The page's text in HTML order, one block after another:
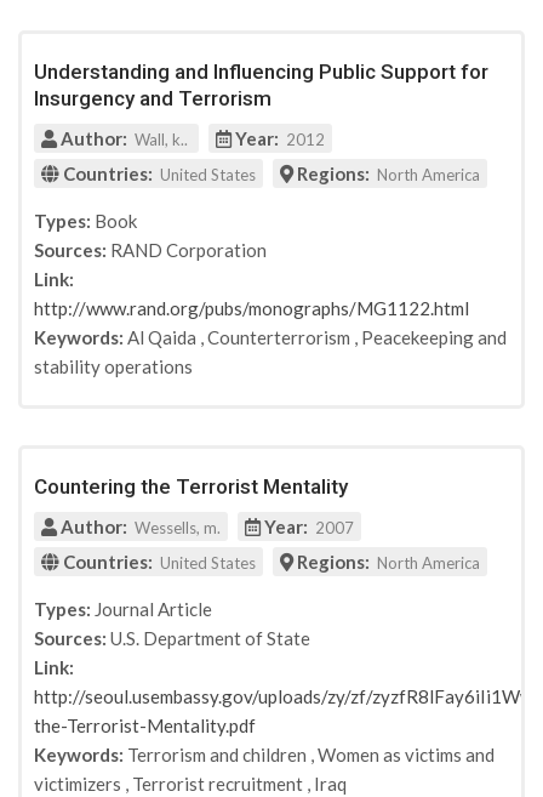
Understanding and Influencing Public Support for
Insurgency and Terrorism
Author: Wall, k.. Year: 2012
Countries: United States Regions: North America
Types: Book
Sources: RAND Corporation
Link:
http://www.rand.org/pubs/monographs/MG1122.html
Keywords: Al Qaida ,Counterterrorism , Peacekeeping and
stability operations
Countering the Terrorist Mentality
Author: Wessells, m. Year: 2007
Countries: United States Regions: North America
Types: Journal Article
Sources: U.S. Department of State
Link:
http://seoul.usembassy.gov/uploads/zy/zf/
the-Terrorist-Mentality.pdf
Keywords: Terrorism and children ,Women as victims and
victimizers , Terrorist recruitment , Iraq